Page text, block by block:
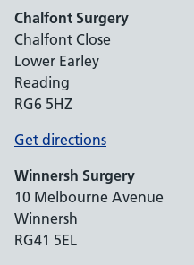
Chalfont Surgery
Chalfont Close
Lower Earley
Reading
RG6 5HZ
Get directions
Winnersh Surgery
10 Melbourne Avenue
Winnersh
RG41 5EL